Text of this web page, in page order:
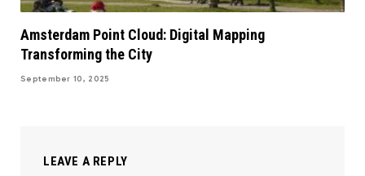
Amsterdam Point Cloud: Digital Mapping
Transforming the City
September 10, 2025
LEAVE A REPLY